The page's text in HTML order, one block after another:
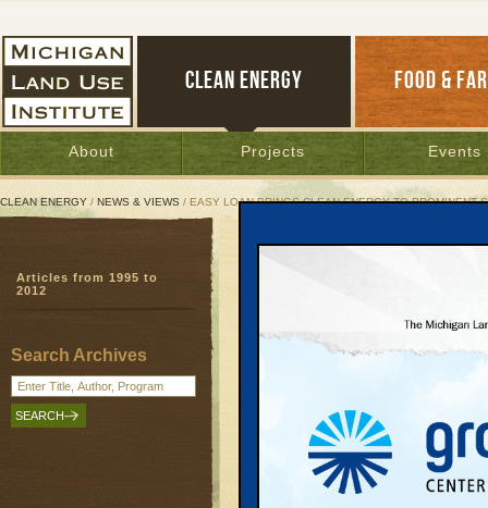
CLEAN ENERGY FOOD &
About Projects Events
CLEAN ENERGY /NEWS & VIEWS / EASY LOAN BRINGS CLEAN ENERGY TO PROMINENT
Easy Loan Brings
| August 25, 2014 | ByJim Dulzo
Articles from 1995 to
2012
Search Archives